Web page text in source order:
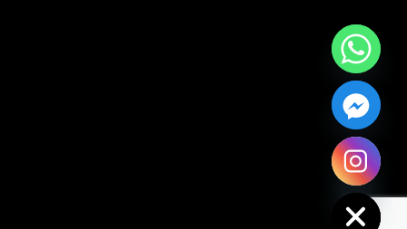
Hide chaty